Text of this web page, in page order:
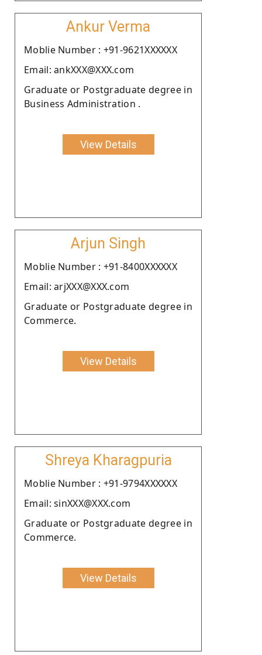
Ankur Verma
Moblie Number : +91-9621XXXXXX
Email: ankXXX@XXX.com
Graduate or Postgraduate degree in
Business Administration .
View Details
Arjun Singh
Moblie Number : +91-8400XXXXXX
Email: arjXXX@XXX.com
Graduate or Postgraduate degree in
Commerce.
View Details
Shreya Kharagpuria
Moblie Number : +91-9794XXXXXX
Email: sinXXX@XXX.com
Graduate or Postgraduate degree in
Commerce.
View Details